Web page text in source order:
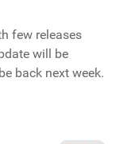
few releases
will be
back next week.